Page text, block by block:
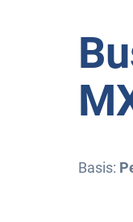
Basis: